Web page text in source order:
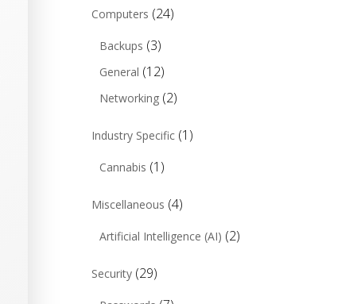
Computers (24)
Backups (3)
General (12)
Networking (2)
Industry Specific (1)
Cannabis (1)
Miscellaneous (4)
Artificial Intelligence (AI) (2)
Security (29)